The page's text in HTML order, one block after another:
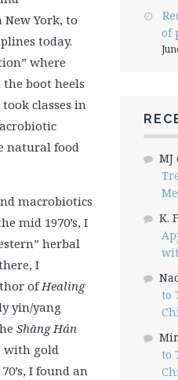
York, to
today.
where
the boot heels
classes in
natural food
macrobiotics
mid 1970’s, I
herbal
I
ofHealing
yin/yang
Shāng Hán
with gold
I found an
of
MJ
K.
to
to